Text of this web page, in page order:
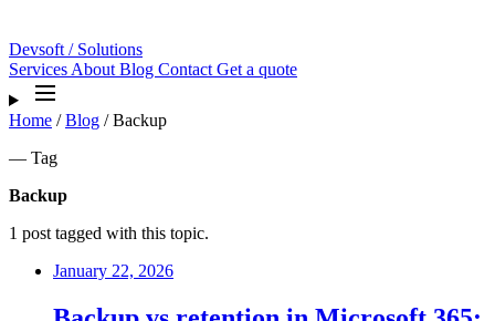
Devsoft / Solutions
Services About Blog Contact Get a quote
Home / Blog / Backup
— Tag
Backup
1 post tagged with this topic.
January 22, 2026